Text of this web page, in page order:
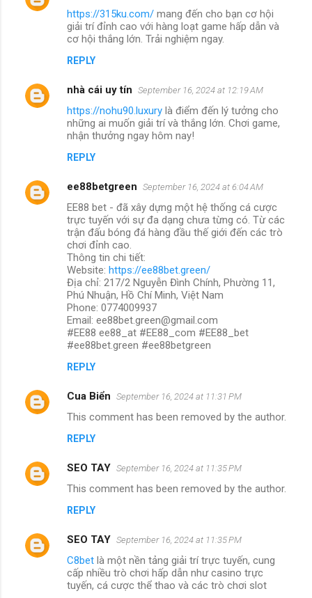
https://315ku.com/ mang đến cho bạn cơ hội
giải trí đỉnh cao với hàng loạt game hấp dẫn và
cơ hội thắng lớn. Trải nghiệm ngay.
REPLY
nhà cái uy tín September 16, 2024 at 12:19 AM
https://nohu90.luxury là điểm đến lý tưởng cho
những ai muốn giải trí và thắng lớn. Chơi game,
nhận thưởng ngay hôm nay!
REPLY
ee88betgreen September 16, 2024 at 6:04 AM
EE88 bet - đã xây dựng một hệ thống cá cược
trực tuyến với sự đa dạng chưa từng có. Từ các
trận đấu bóng đá hàng đầu thế giới đến các trò
chơi đỉnh cao.
Thông tin chi tiết:
Website: https://ee88bet.green/
Địa chỉ: 217/2 Nguyễn Đình Chính, Phường 11,
Phú Nhuận, Hồ Chí Minh, Việt Nam
Phone: 0774009937
Email: ee88bet.green@gmail.com
#EE88 ee88_at #EE88_com #EE88_bet
#ee88bet.green #ee88betgreen
REPLY
Cua Biển September 16, 2024 at 11:31 PM
This comment has been removed by the author.
REPLY
SEO TAY September 16, 2024 at 11:35 PM
This comment has been removed by the author.
REPLY
SEO TAY September 16, 2024 at 11:35 PM
C8bet là một nền tảng giải trí trực tuyến, cung
cấp nhiều trò chơi hấp dẫn như casino trực
tuyến, cá cược thể thao và các trò chơi slot